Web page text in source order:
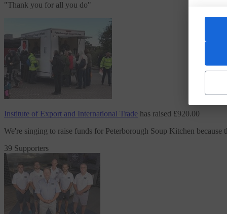
"Thank you for all you do"
Institute of Export and International Trade has raised £920.00
We're singing to raise funds for Peterborough Soup Kitchen because
39 Supporters